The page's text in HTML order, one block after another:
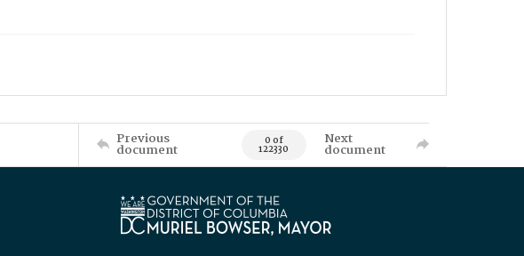
Previous
document 0 of
122330
Next
document